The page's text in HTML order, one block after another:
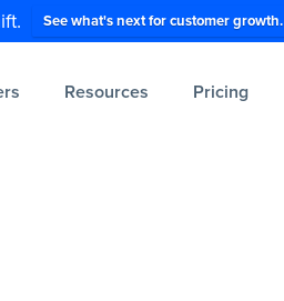
See what's next for customer growth.
Resources Pricing